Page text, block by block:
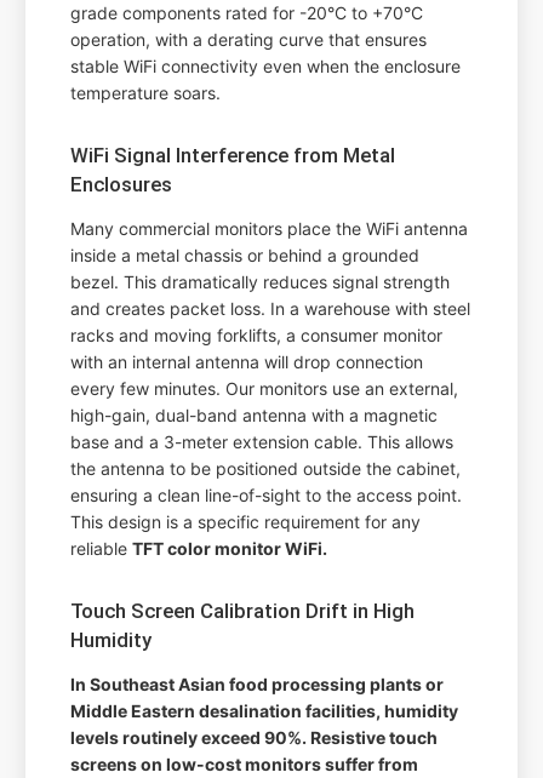
grade components rated for -20°C to +70°C
operation, with a derating curve that ensures
stable WiFi connectivity even when the enclosure
temperature soars.
WiFi Signal Interference from Metal
Enclosures
Many commercial monitors place the WiFi antenna
inside a metal chassis or behind a grounded
bezel. This dramatically reduces signal strength
and creates packet loss. In a warehouse with steel
racks and moving forklifts, a consumer monitor
with an internal antenna will drop connection
every few minutes. Our monitors use an external,
high-gain, dual-band antenna with a magnetic
base and a 3-meter extension cable. This allows
the antenna to be positioned outside the cabinet,
ensuring a clean line-of-sight to the access point.
This design is a specific requirement for any
reliableTFT color monitor WiFi.
Touch Screen Calibration Drift in High
Humidity
In Southeast Asian food processing plants or
Middle Eastern desalination facilities, humidity
levels routinely exceed 90%. Resistive touch
screens on low-cost monitors suffer from